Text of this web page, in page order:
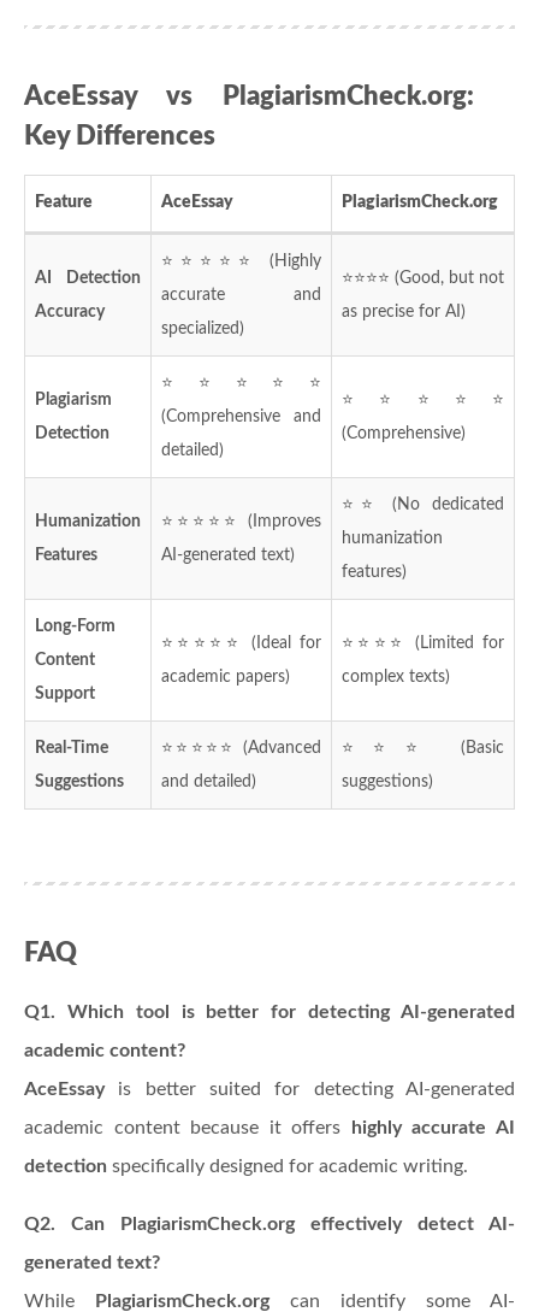
AceEssay vs PlagiarismCheck.org:
Key Differences
Feature AceEssay PlagiarismCheck.org
AI Detection
Accuracy
⭐⭐⭐⭐⭐ (Highly
accurate and
specialized)
⭐⭐⭐⭐ (Good, but not
as precise for AI)
Plagiarism
Detection
⭐⭐⭐⭐⭐
(Comprehensive and
detailed)
⭐⭐⭐⭐⭐
(Comprehensive)
Humanization
Features
⭐⭐⭐⭐⭐ (Improves
AI-generated text)
⭐⭐ (No dedicated
humanization
features)
Long-Form
Content
Support
⭐⭐⭐⭐⭐ (Ideal for
academic papers)
⭐⭐⭐⭐ (Limited for
complex texts)
Real-Time
Suggestions
⭐⭐⭐⭐⭐ (Advanced
and detailed)
⭐⭐⭐ (Basic
suggestions)
FAQ
Q1. Which tool is better for detecting AI-generated
academic content?
AceEssayis better suited for detecting AI-generated
academic content because it offers
highly accurate AI
detection specifically designed for academic writing.
Q2. Can PlagiarismCheck.org effectively detect AI-
generated text?
While
PlagiarismCheck.orgcan identify some AI-